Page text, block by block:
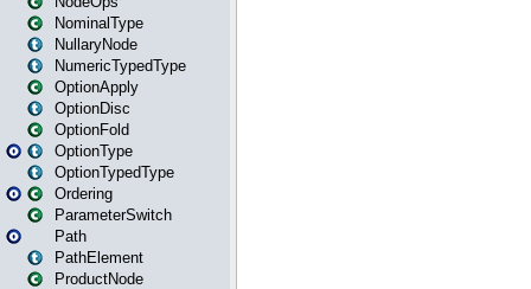
NominalType
NullaryNode
NumericTypedType
OptionApply
OptionDisc
OptionFold
OptionType
OptionTypedType
Ordering
ParameterSwitch
Path
PathElement
ProductNode